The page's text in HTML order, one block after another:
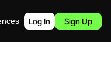
Podcast
Log In Sign Up